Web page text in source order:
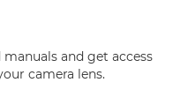
and get access
camera lens.